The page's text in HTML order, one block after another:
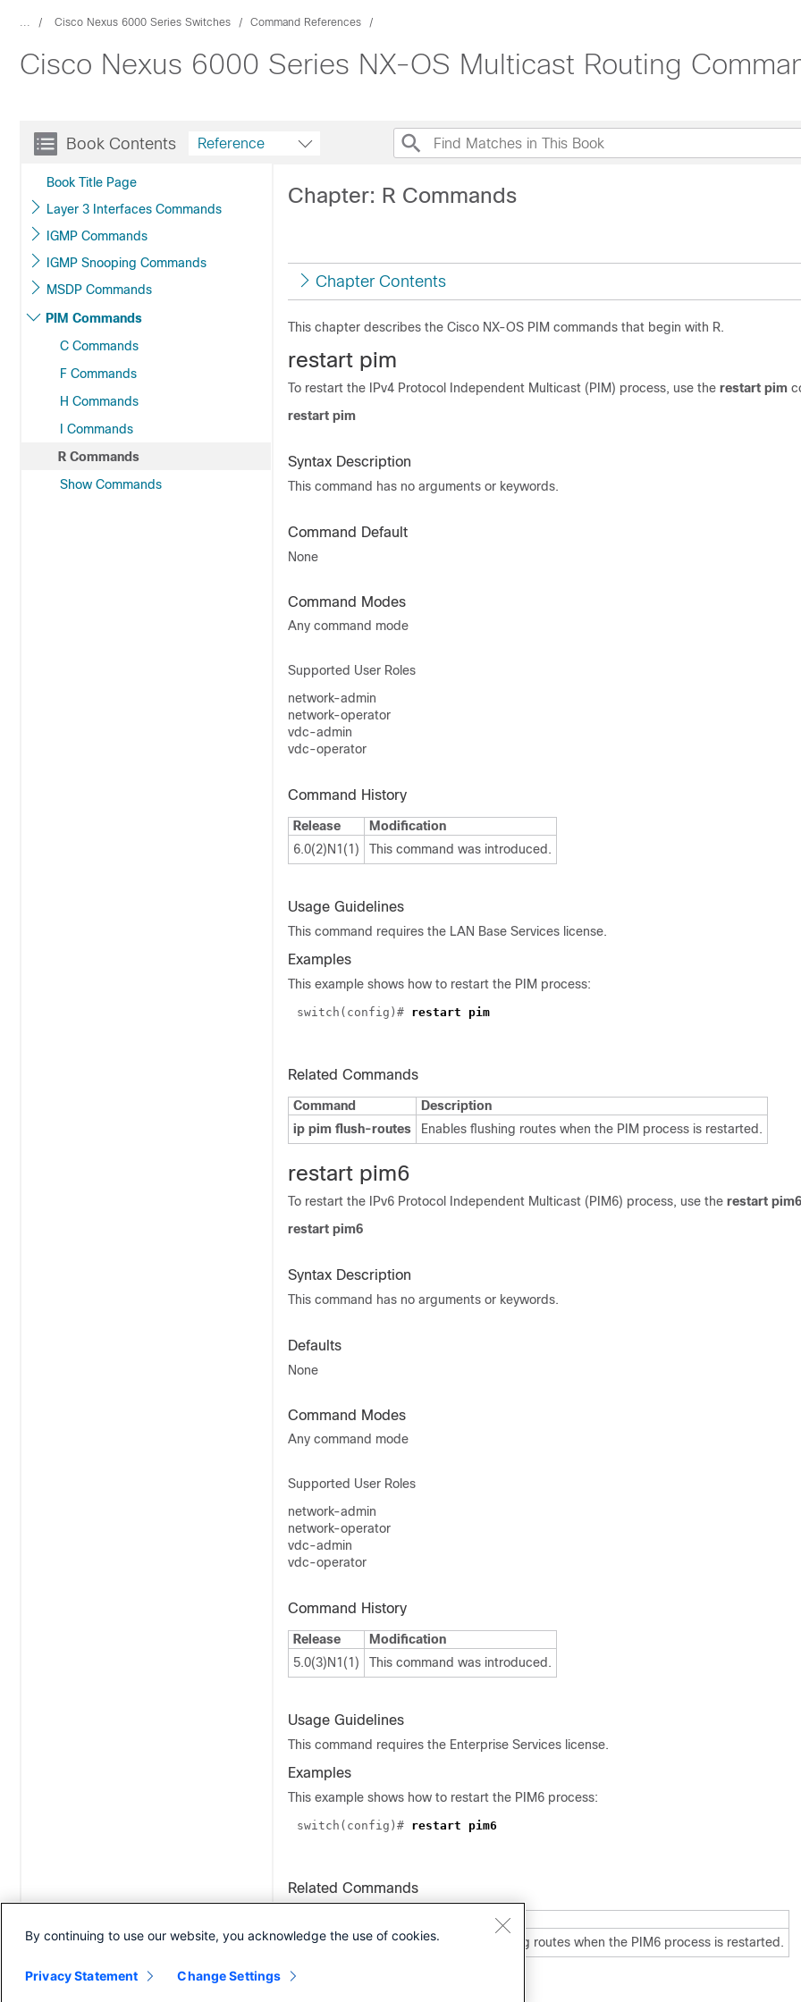
... Cisco Nexus 6000 Series Switches Command References
Cisco Nexus 6000 Series NX-OS Multicast Routing
Book Contents
Book Title Page
Layer 3 Interfaces Commands
IGMP Commands
IGMP Snooping Commands
MSDP Commands
PIM Commands
C Commands
F Commands
H Commands
I Commands
R Commands
Show Commands
Reference
Chapter: R Commands
Chapter Contents
This chapter describes the Cisco NX-OS PIM commands that begin with R.
restart pim
To restart the IPv4 Protocol Independent Multicast (PIM) process, use the restart pim
restart pim
Syntax Description
This command has no arguments or keywords.
Command Default
None
Command Modes
Any command mode
Supported User Roles
network-admin
network-operator
vdc-admin
vdc-operator
Command History
Release
Modification
6.0(2)N1(1)
This command was introduced.
Usage Guidelines
This command requires the LAN Base Services license.
Examples
This example shows how to restart the PIM process:
switch( config )# restart pim
Related Commands
Command
Description
ip pim flush-routes
Enables flushing routes when the PIM process is restarted.
restart pim6
To restart the IPv6 Protocol Independent Multicast (PIM6) process, use the restart pim6
restart pim6
Syntax Description
This command has no arguments or keywords.
Defaults
None
Command Modes
Any command mode
Supported User Roles
network-admin
network-operator
vdc-admin
vdc-operator
Command History
Release
Modification
5.0(3)N1(1)
This command was introduced.
Usage Guidelines
This command requires the Enterprise Services license.
Examples
This example shows how to restart the PIM6 process:
switch( config )# restart pim6
Related Commands
Description
ipv6 pim flush-routes
Enables flushing routes when the PIM6 process is restarted.
By continuing to use our website, you acknowledge the use of cookies.
Privacy Statement Change Settings